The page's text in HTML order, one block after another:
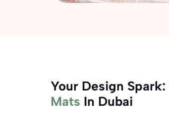
Your Design Spark:
Mats In Dubai